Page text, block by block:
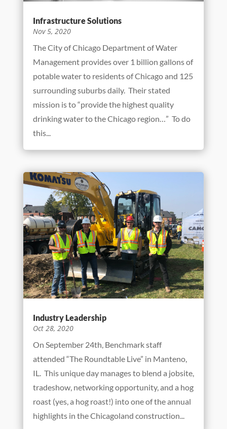
Infrastructure Solutions
The City of Chicago Department of Water
Management provides over 1 billion gallons of
potable water to residents of Chicago and 125
surrounding suburbs daily. Their stated
mission is to “provide the highest quality
drinking water to the Chicago region…” To do
this...